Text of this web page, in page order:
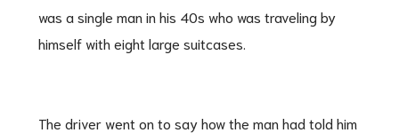
was a single man in his 40s who was traveling by
himself with eight large suitcases.
The driver went on to say how the man had told him